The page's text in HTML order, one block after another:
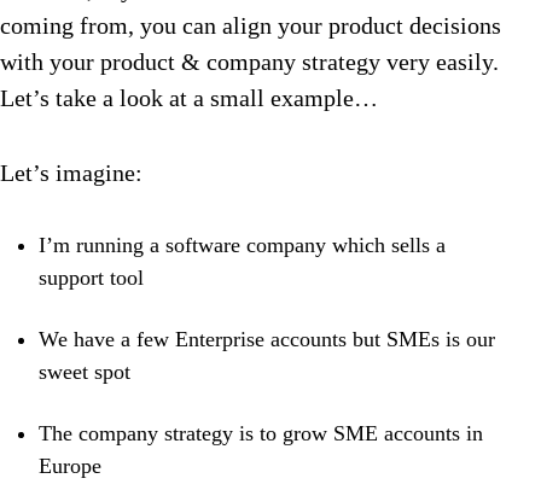
coming from, you can align your product decisions
with your product & company strategy very easily.
Let’s take a look at a small example…
Let’s imagine:
I’m running a software company which sells a
support tool
We have a few Enterprise accounts but SMEs is our
sweet spot
The company strategy is to grow SME accounts in
Europe